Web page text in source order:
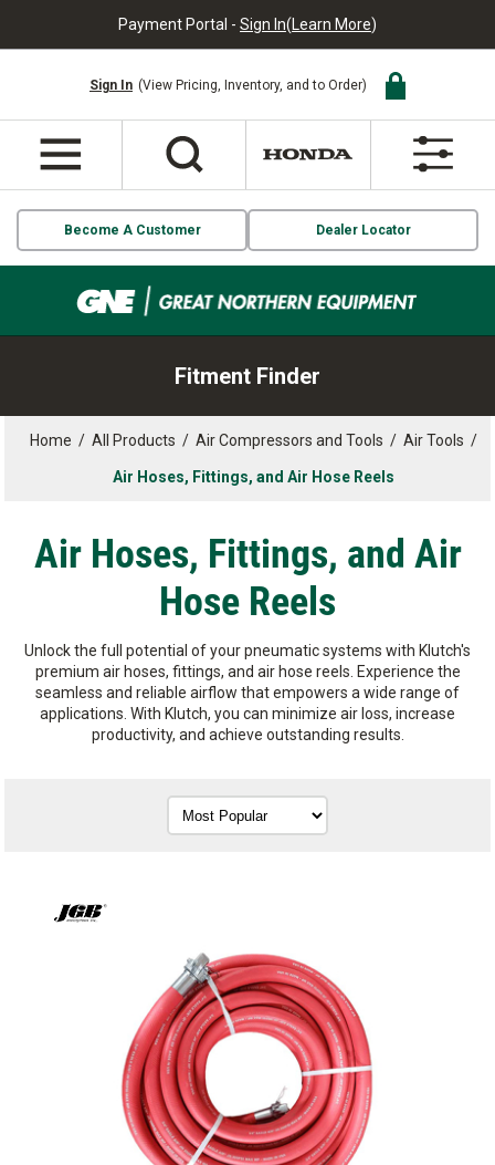
Payment Portal - Sign In(Learn More)
Sign In (View Pricing, Inventory, and to Order)
Become A Customer Dealer Locator
Fitment Finder
Home / All Products / Air Compressors and Tools / Air Tools /
Air Hoses, Fittings, and Air Hose Reels
Air Hoses, Fittings, and Air
Hose Reels
Unlock the full potential of your pneumatic systems with Klutch's
premium air hoses, fittings, and air hose reels. Experience the
seamless and reliable airflow that empowers a wide range of
applications. With Klutch, you can minimize air loss, increase
productivity, and achieve outstanding results.